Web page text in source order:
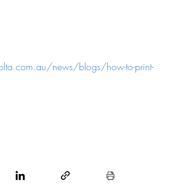
news/blogs/how-to-print-